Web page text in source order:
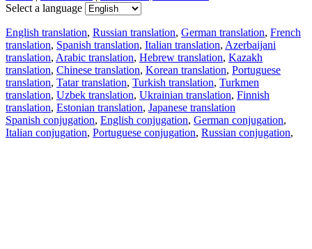
Select a language
English translation, Russian translation, German translation, French
translation, Spanish translation, Italian translation, Azerbaijani
translation, Arabic translation, Hebrew translation, Kazakh
translation, Chinese translation, Korean translation, Portuguese
translation, Tatar translation, Turkish translation, Turkmen
translation, Uzbek translation, Ukrainian translation, Finnish
translation, Estonian translation, Japanese translation
Spanish conjugation, English conjugation, German conjugation,
Italian conjugation, Portuguese conjugation, Russian conjugation,